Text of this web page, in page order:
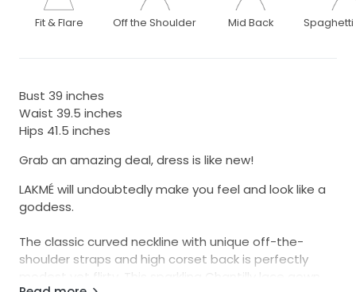
Fit & Flare Off the Shoulder Mid Back Spaghetti
Bust 39 inches
Waist 39.5 inches
Hips 41.5 inches
Grab an amazing deal, dress is like new!
LAKMÉ will undoubtedly make you feel and look like a
goddess.
The classic curved neckline with unique off-the-
shoulder straps and high corset back is perfectly
modest yet flirty. This sparkling Chantilly lace gown